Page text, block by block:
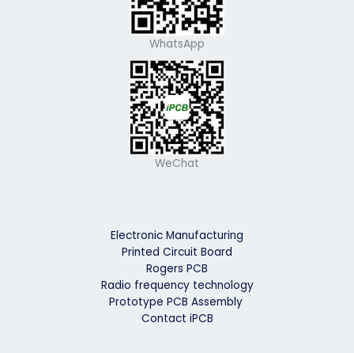
WhatsApp
WeChat
Electronic Manufacturing
Printed Circuit Board
Rogers PCB
Radio frequency technology
Prototype PCB Assembly
Contact iPCB